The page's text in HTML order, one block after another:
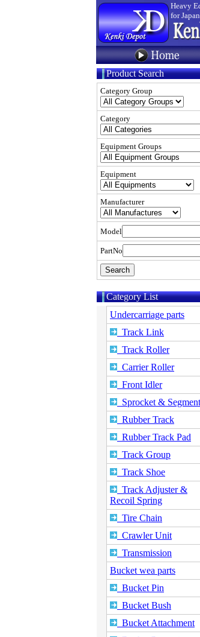
Heavy
for
Product Search
Category Group
Category
Equipment Groups
Equipment
Manufacturer
Model
PartNo
Category List
Undercarriage parts
Track Link
Track Roller
Carrier Roller
Front Idler
Sprocket & Segment
Rubber Track
Rubber Track Pad
Track Group
Track Shoe
Track Adjuster &
Recoil Spring
Tire Chain
Crawler Unit
Transmission
Bucket wea parts
Bucket Pin
Bucket Bush
Bucket Attachment